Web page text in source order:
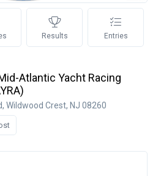
Results Entries
Atlantic Yacht Racing
Wildwood Crest, NJ 08260